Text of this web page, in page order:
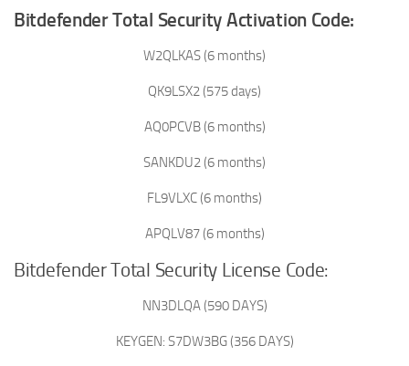
Bitdefender Total Security Activation Code:
W2QLKAS (6 months)
QK9LSX2 (575 days)
AQ0PCVB (6 months)
SANKDU2 (6 months)
FL9VLXC (6 months)
APQLV87 (6 months)
Bitdefender Total Security License Code:
NN3DLQA (590 DAYS)
KEYGEN: S7DW3BG (356 DAYS)